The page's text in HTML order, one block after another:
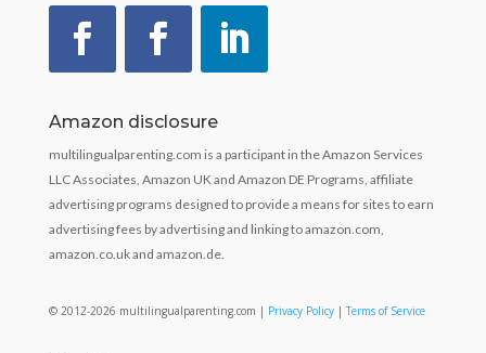
Amazon disclosure
multilingualparenting.com is a participant in the Amazon Services
LLC Associates, Amazon UK and Amazon DE Programs, affiliate
advertising programs designed to provide a means for sites to earn
advertising fees by advertising and linking to amazon.com,
amazon.co.uk and amazon.de.
© 2012-2026 multilingualparenting.com | Privacy Policy|Terms of Service